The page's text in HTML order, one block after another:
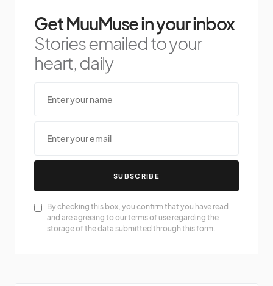
Get MuuMuse in your inbox
Stories emailed to your
heart, daily
SUBSCRIBE
By checking this box, you confirm that you have read
and are agreeing to our terms of use regarding the
storage of the data submitted through this form.